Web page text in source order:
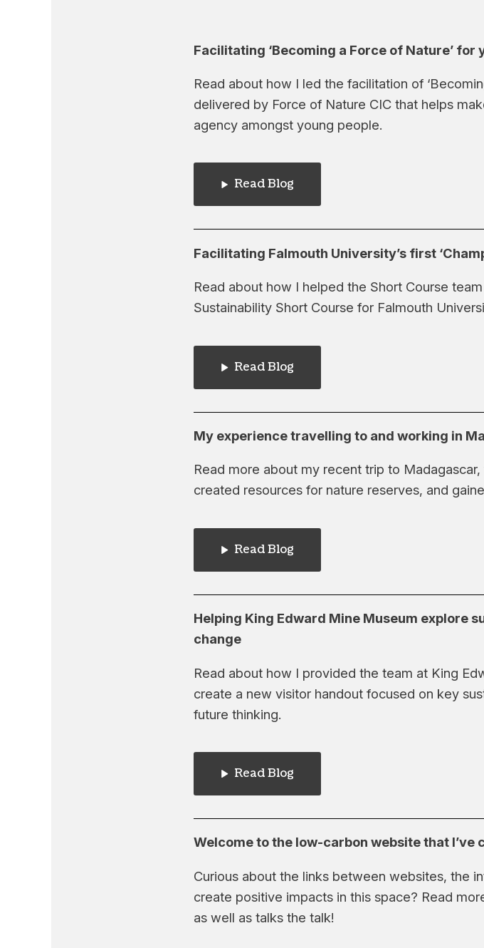
Facilitating ‘Becoming a Force of Nature’
Read about how I led the facilitation of
delivered by Force of Nature CIC that helps
agency amongst young people.
Read Blog
Facilitating Falmouth University’s first
Read about how I helped the Short Course
Sustainability Short Course for Falmouth
Read Blog
My experience travelling to and working in
Read more about my recent trip to
created resources for nature reserves, and
Read Blog
Helping King Edward Mine Museum explore
change
Read about how I provided the team at King
create a new visitor handout focused on key
future thinking.
Read Blog
Welcome to the low-carbon website that
Curious about the links between websites, the
create positive impacts in this space? Read
as well as talks the talk!